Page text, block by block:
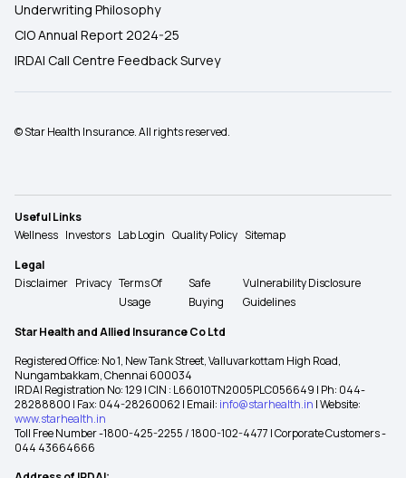
Underwriting Philosophy
CIO Annual Report 2024-25
IRDAI Call Centre Feedback Survey
© Star Health Insurance. All rights reserved.
Useful Links
Wellness Investors Lab Login Quality Policy Sitemap
Legal
Disclaimer Privacy Terms Of
Usage
Safe
Buying
Vulnerability Disclosure
Guidelines
Star Health and Allied Insurance Co Ltd
Registered Office: No 1, New Tank Street, Valluvarkottam High Road,
Nungambakkam, Chennai 600034
IRDAI Registration No: 129 | CIN : L66010TN2005PLC056649 | Ph: 044-
28288800 | Fax: 044-28260062 | Email: info@starhealth.in | Website:
www.starhealth.in
Toll Free Number -1800-425-2255 / 1800-102-4477 | Corporate Customers -
044 43664666